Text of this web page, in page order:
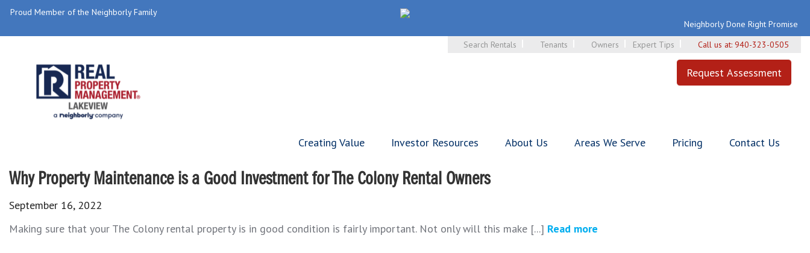
Proud Member of the Neighborly Family
Neighborly Done Right Promise
Search Rentals
Tenants Owners Expert Tips Call us at: 940-323-0505
Request Assessment
Creating Value Investor Resources About Us Areas We Serve Pricing Contact Us
Why Property Maintenance is a Good Investment for The Colony Rental Owners
September 16, 2022
Making sure that your The Colony rental property is in good condition is fairly important. Not only will this make [...] Read more